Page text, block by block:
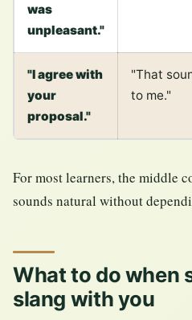
was
unpleasant."
"I agree with
your
proposal."
"That
to me."
For most learners, the middle
sounds natural without
What to do when
slang with you